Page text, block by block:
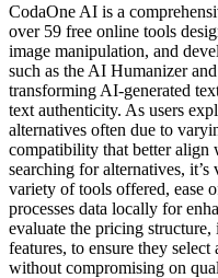
CodaOne AI is a
over 59 free online tools
image manipulation, and
such as the AI Humanizer
transforming AI-generated
text authenticity. As users
alternatives often due to
compatibility that better align
searching for alternatives,
variety of tools offered, ease
processes data locally for
evaluate the pricing
features, to ensure they
without compromising on